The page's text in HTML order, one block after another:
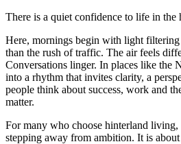
There is a quiet confidence to life in the
Here, mornings begin with light filtering
than the rush of traffic. The air feels
Conversations linger. In places like the
into a rhythm that invites clarity, a
people think about success, work and
matter.
For many who choose hinterland living,
stepping away from ambition. It is